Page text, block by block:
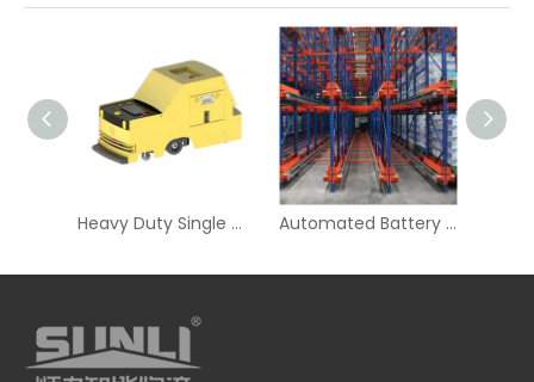
Heavy Duty Single Way Tugger AGV for Logistics Automated Battery Powered Radio Shuttle Racking for Storage